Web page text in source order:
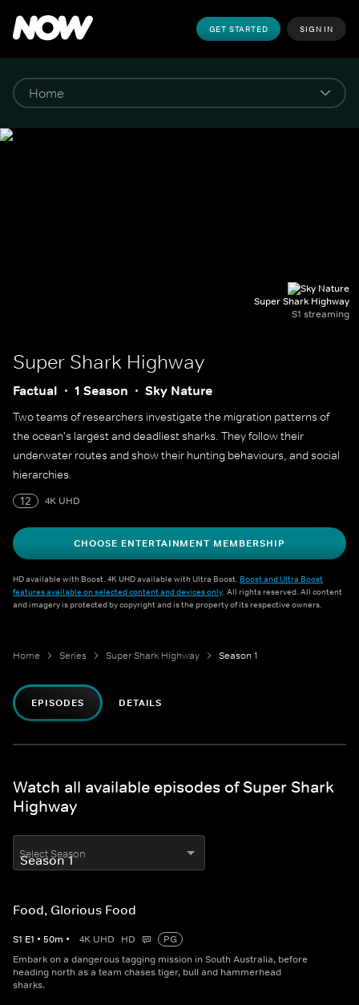
GET STARTED SIGN IN
Super Shark Highway
S1 streaming
Super Shark Highway
Factual 1 Season Sky Nature
Two teams of researchers investigate the migration patterns of
the ocean's largest and deadliest sharks. They follow their
underwater routes and show their hunting behaviours, and social
hierarchies.
12
4K UHD
CHOOSE ENTERTAINMENT MEMBERSHIP
HD available with Boost. 4K UHD available with Ultra Boost. Boost and Ultra Boost
features available on selected content and devices only. All rights reserved. All content
and imagery is protected by copyright and is the property of its respective owners.
Home Series Super Shark Highway Season 1
EPISODES DETAILS
Watch all available episodes of Super Shark
Highway
Select Season
Food, Glorious Food
S1 E1 • 50m • 4K UHD HD
PG
Embark on a dangerous tagging mission in South Australia, before
heading north as a team chases tiger, bull and hammerhead
sharks.